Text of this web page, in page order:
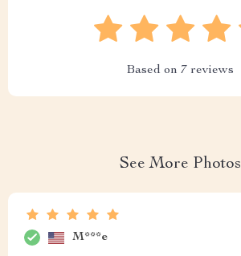
Based on 7 reviews
See More Photos
M***e